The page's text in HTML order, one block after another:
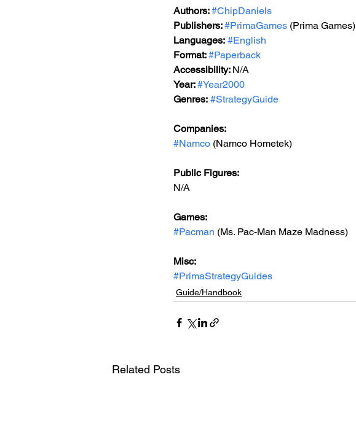
Authors: #ChipDaniels
Publishers: #PrimaGames (Prima Games)
Languages: #English
Format: #Paperback
Accessibility: N/A
Year: #Year2000
Genres: #StrategyGuide
Companies:
#Namco (Namco Hometek)
Public Figures:
N/A
Games:
#Pacman (Ms. Pac-Man Maze Madness)
Misc:
#PrimaStrategyGuides
Guide/Handbook
Related Posts